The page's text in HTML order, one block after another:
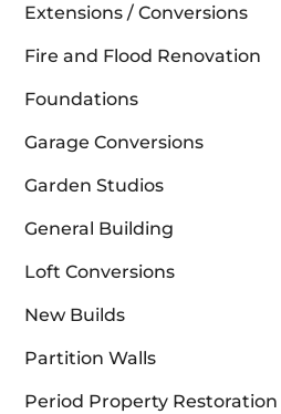
Extensions / Conversions
Fire and Flood Renovation
Foundations
Garage Conversions
Garden Studios
General Building
Loft Conversions
New Builds
Partition Walls
Period Property Restoration